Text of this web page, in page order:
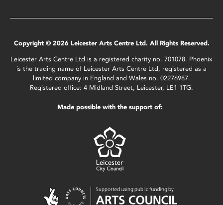
Copyright © 2026 Leicester Arts Centre Ltd. All Rights Reserved.
Leicester Arts Centre Ltd is a registered charity no. 701078. Phoenix
is the trading name of Leicester Arts Centre Ltd, registered as a
limited company in England and Wales no. 02276987.
Registered office: 4 Midland Street, Leicester, LE1 1TG.
Made possible with the support of: